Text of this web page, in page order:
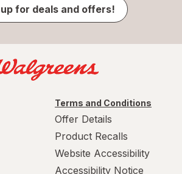
for deals and offers!
Terms and Conditions
Offer Details
Product Recalls
Website Accessibility
Accessibility Notice